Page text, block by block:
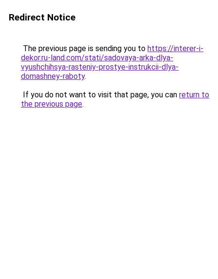
Redirect Notice
The previous page is sending you to https://interer-i-
dekor.ru-land.com/stati/sadovaya-arka-dlya-
vyushchihsya-rasteniy-prostye-instrukcii-dlya-
domashney-raboty.
If you do not want to visit that page, you can return to
the previous page.